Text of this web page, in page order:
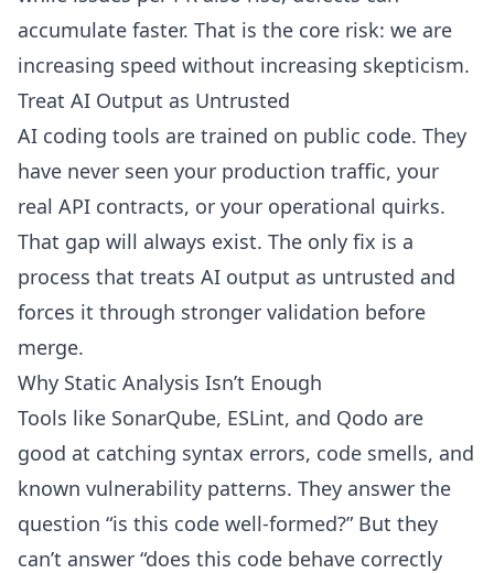
accumulate faster. That is the core risk: we are
increasing speed without increasing skepticism.
Treat AI Output as Untrusted
AI coding tools are trained on public code. They
have never seen your production traffic, your
real API contracts, or your operational quirks.
That gap will always exist. The only fix is a
process that treats AI output as untrusted and
forces it through stronger validation before
merge.
Why Static Analysis Isn’t Enough
Tools like SonarQube, ESLint, and Qodo are
good at catching syntax errors, code smells, and
known vulnerability patterns. They answer the
question “is this code well-formed?” But they
can’t answer “does this code behave correctly